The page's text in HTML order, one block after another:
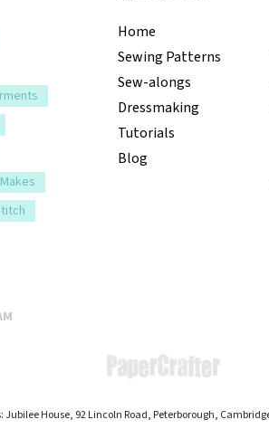
Home
Sewing Patterns
Sew-alongs
Dressmaking
Tutorials
Blog
House, 92 Lincoln Road, Peterborough,